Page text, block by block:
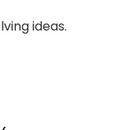
ideas.